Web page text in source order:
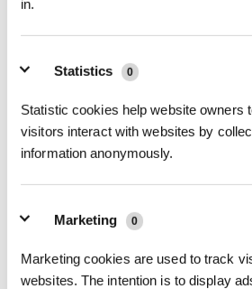
in.
Statistics 0
Statistic cookies help website owners
visitors interact with websites by
information anonymously.
Marketing 0
Marketing cookies are used to track
websites. The intention is to display
Bilder hochladen
Sie können bis zu 6 Dateien hinzufügen. Es wird
Video hochladen
überschreitet.